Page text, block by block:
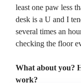
least one paw less
desk is a U and I
several times an
checking the floor
What about you?
work?